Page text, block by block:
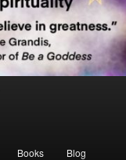
Books Blog